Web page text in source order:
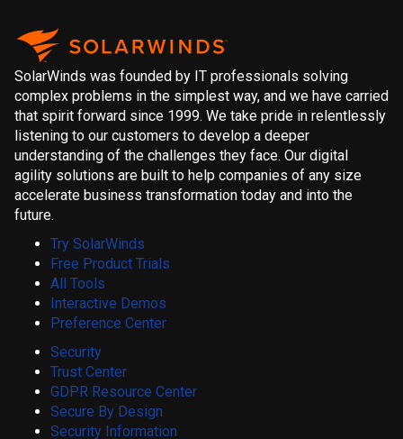
SolarWinds was founded by IT professionals solving
complex problems in the simplest way, and we have carried
that spirit forward since 1999. We take pride in relentlessly
listening to our customers to develop a deeper
understanding of the challenges they face. Our digital
agility solutions are built to help companies of any size
accelerate business transformation today and into the
future.
Try SolarWinds
Free Product Trials
All Tools
Interactive Demos
Preference Center
Security
Trust Center
GDPR Resource Center
Secure By Design
Security Information